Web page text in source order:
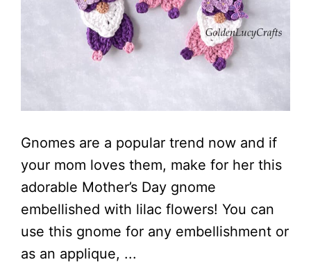
Gnomes are a popular trend now and if
your mom loves them, make for her this
adorable Mother’s Day gnome
embellished with lilac flowers! You can
use this gnome for any embellishment or
as an applique, ...